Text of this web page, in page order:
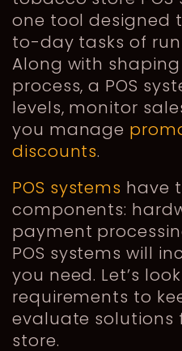
one tool designed
to-day tasks of
Along with
process, a POS
levels, monitor
you manage
discounts.
POS systems have
components:
payment
POS systems will
you need. Let’s
requirements to
evaluate solutions
store.